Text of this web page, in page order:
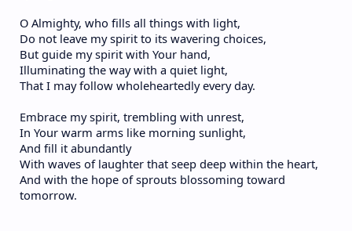
O Almighty, who fills all things with light,
Do not leave my spirit to its wavering choices,
But guide my spirit with Your hand,
Illuminating the way with a quiet light,
That I may follow wholeheartedly every day.
Embrace my spirit, trembling with unrest,
In Your warm arms like morning sunlight,
And fill it abundantly
With waves of laughter that seep deep within the heart,
And with the hope of sprouts blossoming toward
tomorrow.